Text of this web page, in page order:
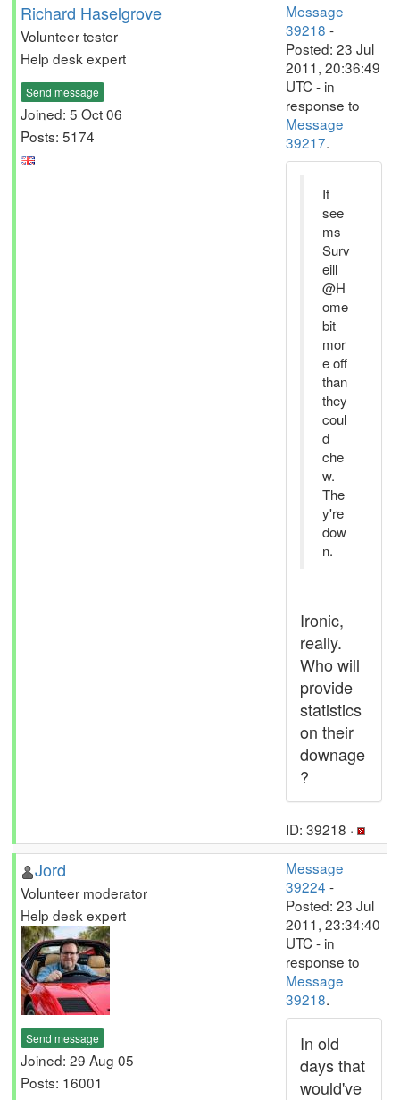
Richard Haselgrove
Volunteer tester
Help desk expert
Send message
Joined: 5 Oct 06
Posts: 5174
Message
39218 -
Posted: 23 Jul
2011, 20:36:49
UTC - in
response to
Message
39217.
It
see
ms
Surv
eill
@H
ome
bit
mor
e off
than
they
coul
d
che
w.
The
y're
dow
n.
Ironic,
really.
Who will
provide
statistics
on their
downage
?
ID: 39218 ·
Jord
Volunteer moderator
Help desk expert
Send message
Joined: 29 Aug 05
Posts: 16001
Message
39224 -
Posted: 23 Jul
2011, 23:34:40
UTC - in
response to
Message
39218.
In old
days that
would've